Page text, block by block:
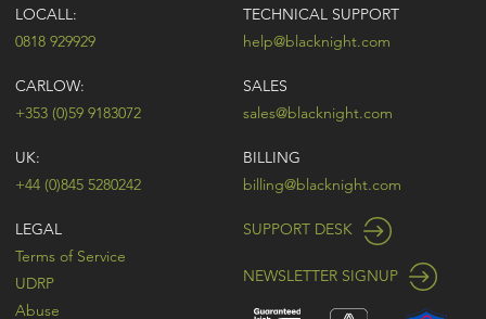
LOCALL:
0818 929929
CARLOW:
+353 (0)59 9183072
UK:
+44 (0)845 5280242
TECHNICAL SUPPORT
help@blacknight.com
SALES
sales@blacknight.com
BILLING
billing@blacknight.com
LEGAL
Terms of Service
UDRP
Abuse
SUPPORT DESK
NEWSLETTER SIGNUP